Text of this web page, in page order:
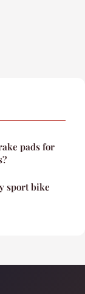
pads for
sport bike